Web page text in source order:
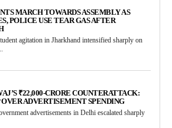
MARCH TOWARDS ASSEMBLY AS
POLICE USE TEAR GAS AFTER
agitation in Jharkhand intensified sharply on
₹22,000-CRORE COUNTERATTACK:
OVER ADVERTISEMENT SPENDING
advertisements in Delhi escalated sharply